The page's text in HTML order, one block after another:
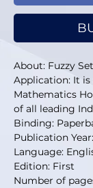
About: Fuzzy
Application: It is
Mathematics
of all leading
Binding:
Publication
Language:
Edition: First
Number of